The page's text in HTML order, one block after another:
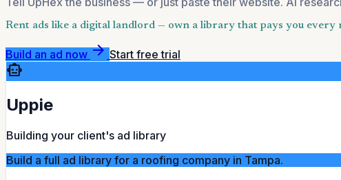
Rent ads like a digital landlord — own a library that pays you every
Build an ad now arrow_forward Start free trial
smart_toy
Uppie
Building your client's ad library
Build a full ad library for a roofing company in Tampa.